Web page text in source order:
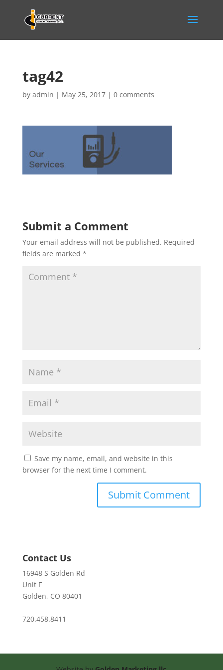
tag42
by admin | May 25, 2017| 0 comments
Submit a Comment
Your email address will not be published. Required
fields are marked *
Save my name, email, and website in this
browser for the next time I comment.
Contact Us
16948 S Golden Rd
Unit F
Golden, CO 80401
720.458.8411